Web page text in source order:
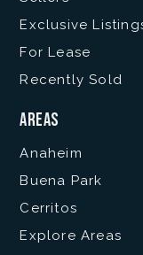
Exclusive
For Lease
Recently Sold
Areas
Anaheim
Buena Park
Cerritos
Explore Areas